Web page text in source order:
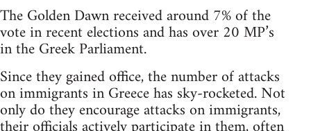
The Golden Dawn received around 7% of the
vote in recent elections and has over 20 MP’s
in the Greek Parliament.
Since they gained office, the number of attacks
on immigrants in Greece has sky-rocketed. Not
only do they encourage attacks on immigrants,